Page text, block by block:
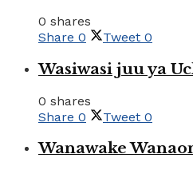
0 shares
Share 0 Tweet 0
Wasiwasi juu ya
0 shares
Share 0 Tweet 0
Wanawake